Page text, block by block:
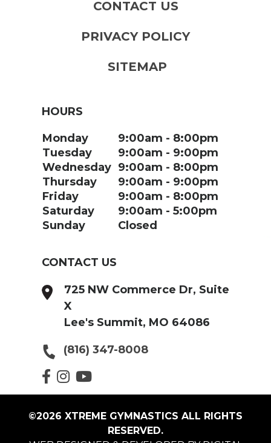
CONTACT US
PRIVACY POLICY
SITEMAP
HOURS
Monday
9:00am
8:00pm
Tuesday
9:00am
9:00pm
Wednesday 9:00am
8:00pm
Thursday
9:00am
9:00pm
Friday
9:00am
8:00pm
Saturday
9:00am
5:00pm
Sunday
Closed
CONTACT US
725 NW Commerce Dr, Suite
X
Lee's Summit, MO 64086
(816) 347-8008
©2026 XTREME GYMNASTICS ALL RIGHTS
RESERVED.